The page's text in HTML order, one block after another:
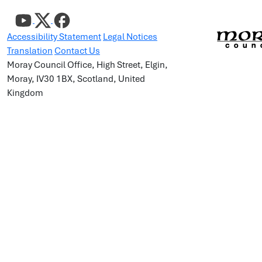
Accessibility Statement Legal Notices
Translation Contact Us
Moray Council Office, High Street, Elgin,
Moray, IV30 1BX, Scotland, United
Kingdom